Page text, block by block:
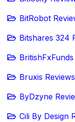
BitRobot
Bitshares 324
Bruxis Reviews
ByDzyne
Cili By Design